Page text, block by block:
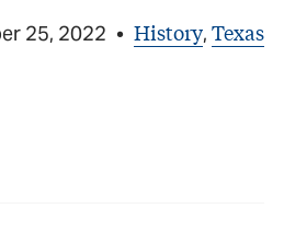
25, 2022 • History, Texas